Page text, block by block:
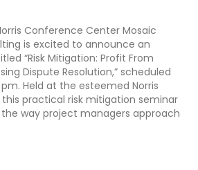
Conference Center Mosaic
is excited to announce an
“Risk Mitigation: Profit From
Dispute Resolution,” scheduled
Held at the esteemed Norris
practical risk mitigation seminar
way project managers approach